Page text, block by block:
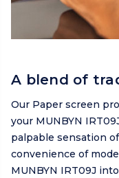
A blend of
Our Paper screen
your MUNBYN
palpable sensation
convenience of
MUNBYN IRT09J